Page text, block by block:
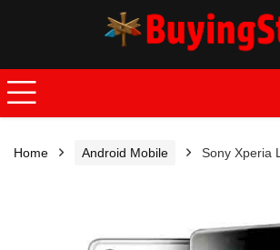
Home Android Mobile Sony Xperia